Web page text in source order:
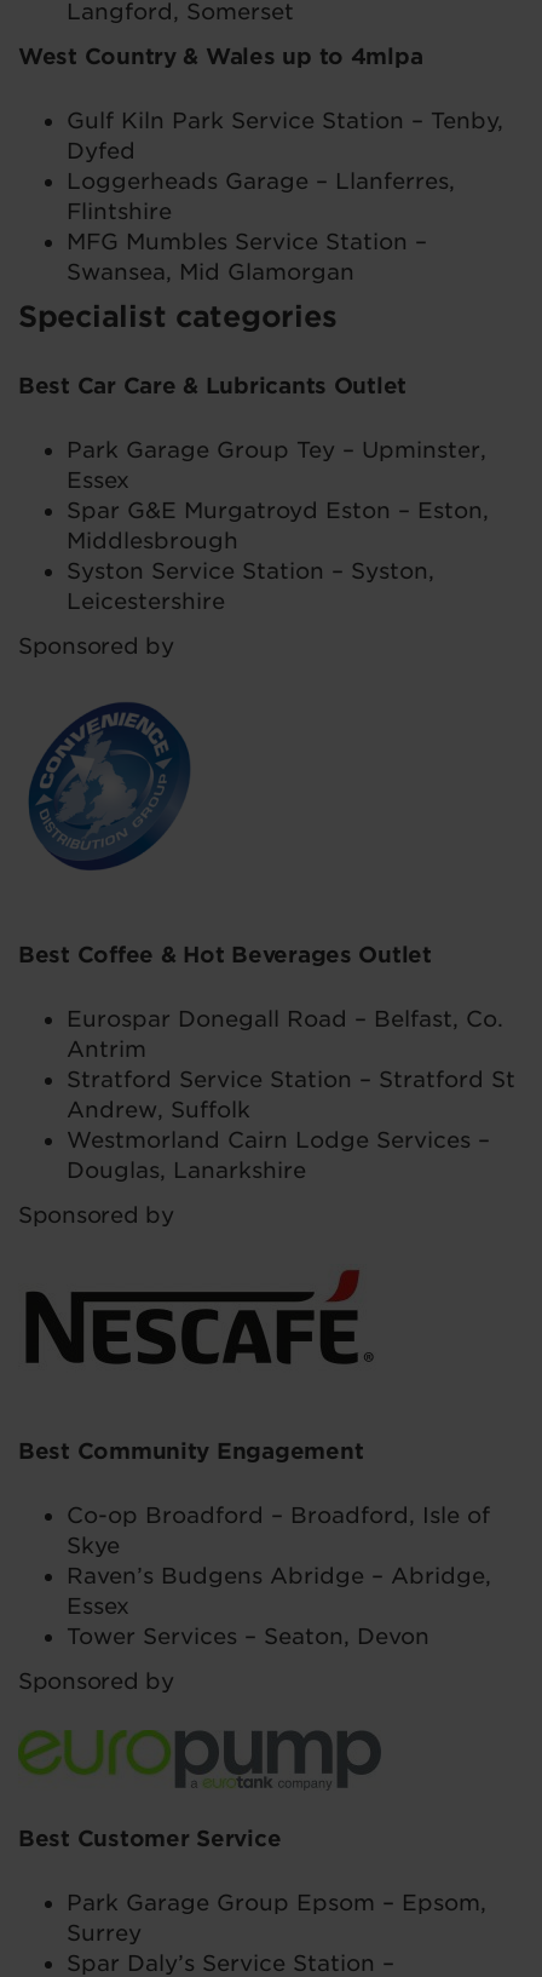
Langford, Somerset
West Country & Wales up to 4mlpa
Gulf Kiln Park Service Station – Tenby,
Dyfed
Loggerheads Garage – Llanferres,
Flintshire
MFG Mumbles Service Station –
Swansea, Mid Glamorgan
Specialist categories
Best Car Care & Lubricants Outlet
Park Garage Group Tey – Upminster,
Essex
Spar G&E Murgatroyd Eston – Eston,
Middlesbrough
Syston Service Station – Syston,
Leicestershire
Sponsored by
Best Coffee & Hot Beverages Outlet
Eurospar Donegall Road – Belfast, Co.
Antrim
Stratford Service Station – Stratford St
Andrew, Suffolk
Westmorland Cairn Lodge Services –
Douglas, Lanarkshire
Sponsored by
Best Community Engagement
Co-op Broadford – Broadford, Isle of
Skye
Raven’s Budgens Abridge – Abridge,
Essex
Tower Services – Seaton, Devon
Sponsored by
Best Customer Service
Park Garage Group Epsom – Epsom,
Surrey
Spar Daly’s Service Station –